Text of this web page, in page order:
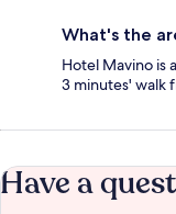
What's the
Hotel Mavino is
3 minutes' walk
Have a